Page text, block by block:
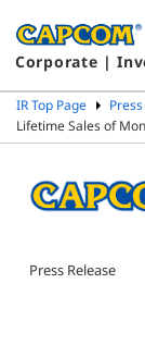
Corporate |
IR Top Page
Lifetime Sales of
Press Release